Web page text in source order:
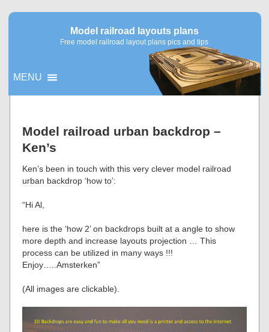
Model railroad layouts plans
Free model railroad layout plans pics and tips
MENU
Model railroad urban backdrop –
Ken’s
Ken’s been in touch with this very clever model railroad
urban backdrop ‘how to’:
“Hi Al,
here is the ‘how 2’ on backdrops built at a angle to show
more depth and increase layouts projection … This
process can be utilized in many ways !!!
Enjoy…..Amsterken”
(All images are clickable).